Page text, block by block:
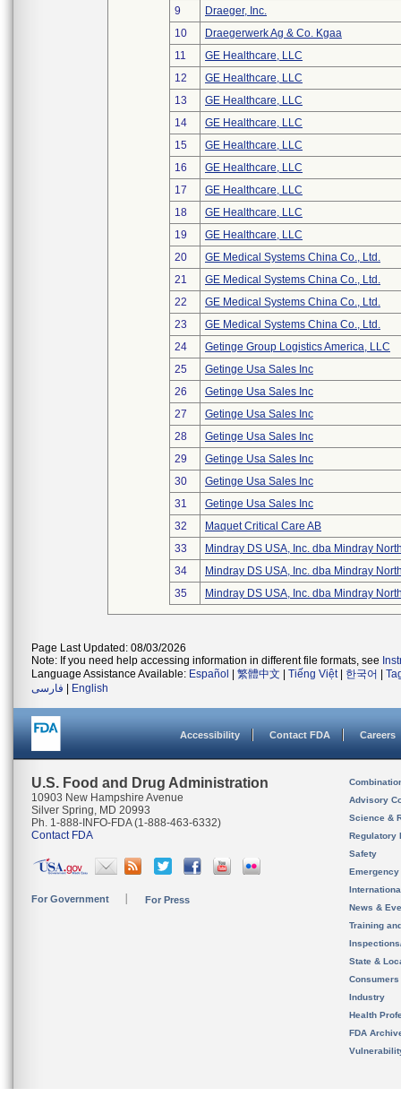
9
Draeger, Inc.
10
Draegerwerk Ag & Co. Kgaa
11
GE Healthcare, LLC
12
GE Healthcare, LLC
13
GE Healthcare, LLC
14
GE Healthcare, LLC
15
GE Healthcare, LLC
16
GE Healthcare, LLC
17
GE Healthcare, LLC
18
GE Healthcare, LLC
19
GE Healthcare, LLC
20
GE Medical Systems China Co., Ltd.
21
GE Medical Systems China Co., Ltd.
22
GE Medical Systems China Co., Ltd.
23
GE Medical Systems China Co., Ltd.
24
Getinge Group Logistics America, LLC
25
Getinge Usa Sales Inc
26
Getinge Usa Sales Inc
27
Getinge Usa Sales Inc
28
Getinge Usa Sales Inc
29
Getinge Usa Sales Inc
30
Getinge Usa Sales Inc
31
Getinge Usa Sales Inc
32
Maquet Critical Care AB
33
Mindray DS USA, Inc. dba Mindray
34
Mindray DS USA, Inc. dba Mindray
35
Mindray DS USA, Inc. dba Mindray
Page Last Updated: 08/03/2026
Note: If you need help accessing information in different file formats, see
Language Assistance Available: Español 繁體中文 Tiếng Việt| 한국어
فارسی
English
Accessibility Contact FDA Careers
U.S. Food and Drug Administration
10903 New Hampshire Avenue
Silver Spring, MD 20993
Ph. 1-888-INFO-FDA (1-888-463-6332)
Contact FDA
For Government For Press
Advisory
Science &
Regulatory
Safety
News &
Training
State &
Consumers
Industry
Health
FDA